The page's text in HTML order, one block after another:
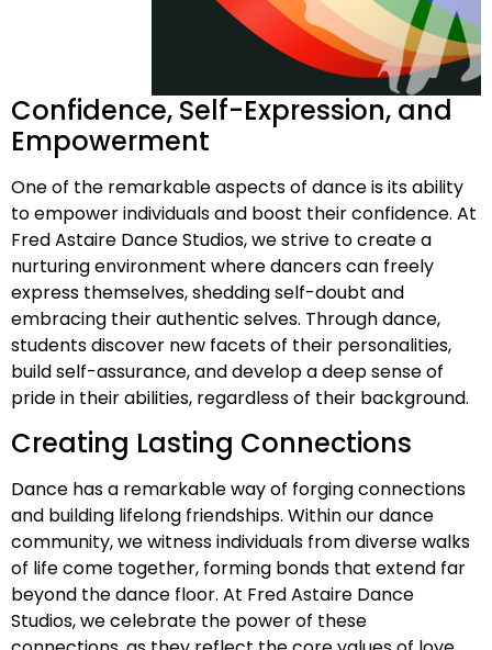
Confidence, Self-Expression, and
Empowerment
One of the remarkable aspects of dance is its ability
to empower individuals and boost their confidence. At
Fred Astaire Dance Studios, we strive to create a
nurturing environment where dancers can freely
express themselves, shedding self-doubt and
embracing their authentic selves. Through dance,
students discover new facets of their personalities,
build self-assurance, and develop a deep sense of
pride in their abilities, regardless of their background.
Creating Lasting Connections
Dance has a remarkable way of forging connections
and building lifelong friendships. Within our dance
community, we witness individuals from diverse walks
of life come together, forming bonds that extend far
beyond the dance floor. At Fred Astaire Dance
Studios, we celebrate the power of these